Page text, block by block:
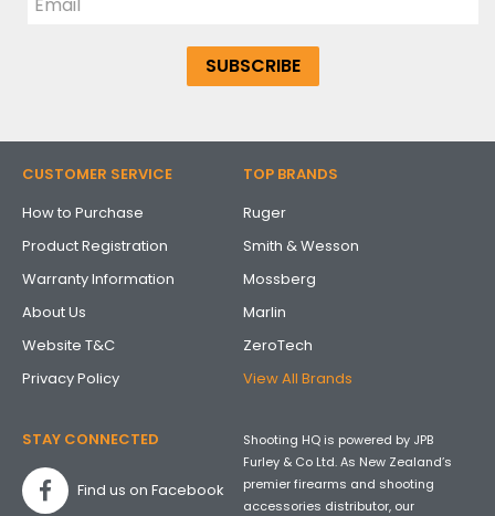
CUSTOMER SERVICE
How to Purchase
Product Registration
Warranty Information
About Us
Website T&C
Privacy Policy
TOP BRANDS
Ruger
Smith & Wesson
Mossberg
Marlin
ZeroTech
View All Brands
STAY CONNECTED
Find us on Facebook
Shooting HQ is powered by JPB
Furley & Co Ltd. As New Zealand’s
premier firearms and shooting
accessories distributor, our